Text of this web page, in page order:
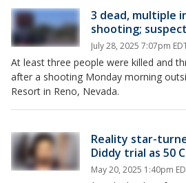
3 dead, multiple
shooting;
July 28, 2025 7:07pm
At least three people were killed and
after a shooting Monday morning
Resort in Reno, Nevada.
Reality star-
Diddy trial as 50
May 20, 2025 1:40pm